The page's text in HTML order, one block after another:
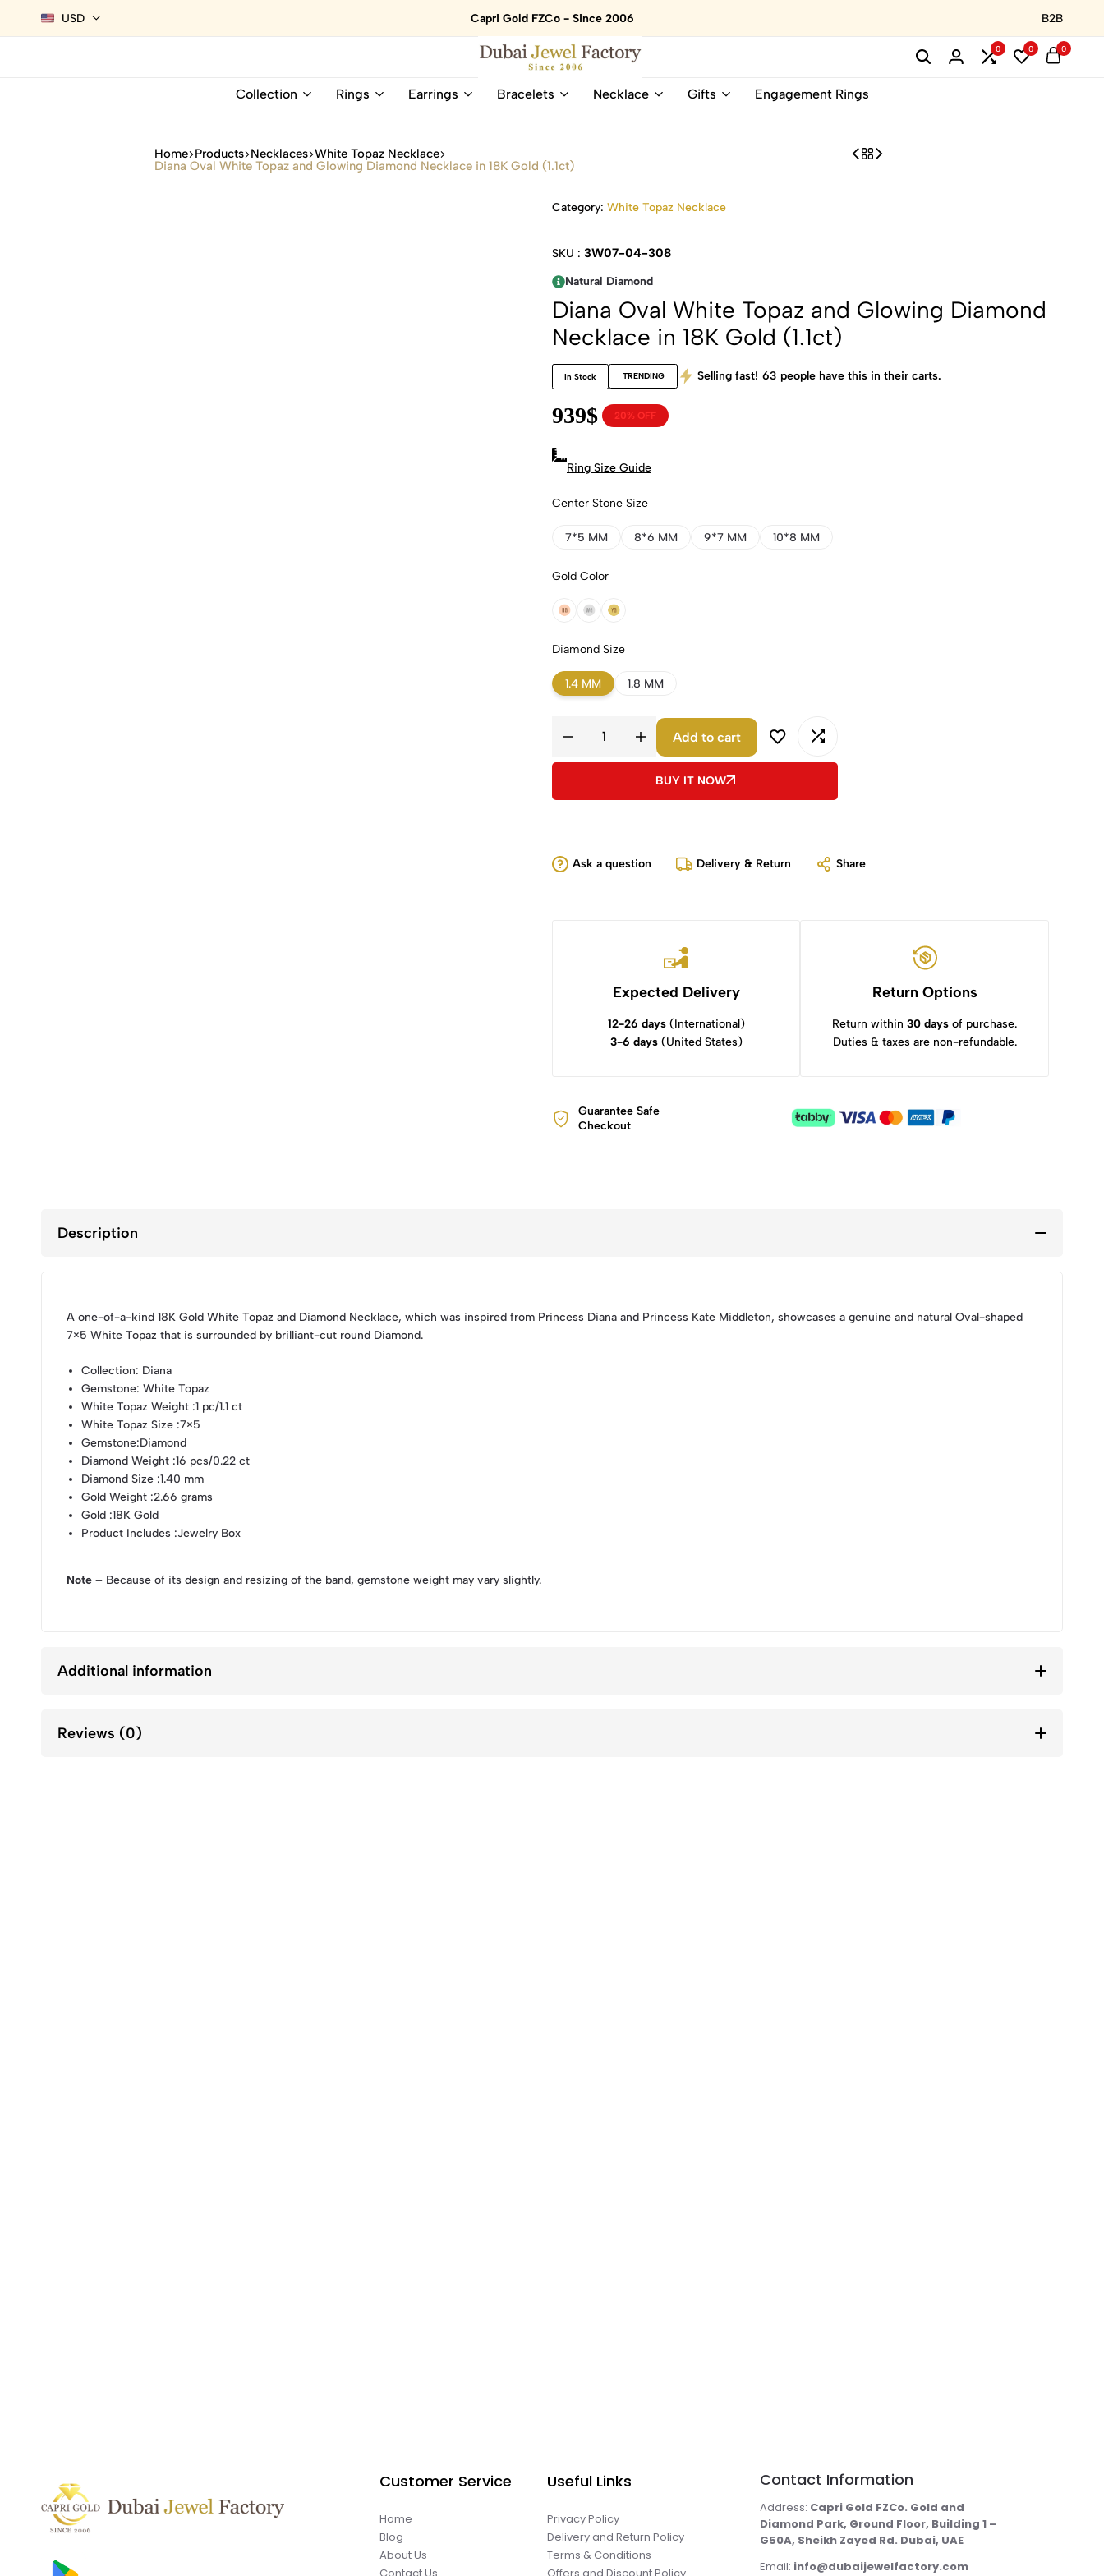
USD Capri Gold FZCo - Since 2006 B2B
Dubai
18K
Online
Natural
0 0 0
Collection Rings Earrings Bracelets Necklace Gifts Engagement Rings
Home Products Necklaces White Topaz Necklace
Diana Oval White Topaz and Glowing Diamond Necklace in 18K Gold (1.1ct)
Category: White Topaz Necklace
SKU : 3W07-04-308
Natural Diamond
Diana Oval White Topaz and Glowing Diamond
Necklace in 18K Gold (1.1ct)
In Stock TRENDING Selling fast! 63 people have this in their carts.
939$ 20% OFF
Ring Size Guide
Center Stone Size
7*5 MM 8*6 MM 9*7 MM 10*8 MM
Gold Color
18k Rose Gold
18k White Gold
18k Yellow Gold
Diamond Size
1.4 MM 1.8 MM
Add to cart
BUY IT NOW
Ask a question Delivery & Return Share
Expected Delivery
12-26 days(International)
3-6 days(United States)
Return Options
Return within30 days of purchase.
Duties & taxes are non-refundable.
Guarantee Safe
Checkout
Description
A one-of-a-kind 18K Gold White Topaz and Diamond Necklace, which was inspired from Princess Diana and Princess Kate Middleton, showcases a genuine and natural Oval-shaped
7×5 White Topaz that is surrounded by brilliant-cut round Diamond.
Collection: Diana
Gemstone: White Topaz
White Topaz Weight :1 pc/1.1 ct
White Topaz Size :7×5
Gemstone:Diamond
Diamond Weight :16 pcs/0.22 ct
Diamond Size :1.40 mm
Gold Weight :2.66 grams
Gold :18K Gold
Product Includes :Jewelry Box
Note – Because of its design and resizing of the band, gemstone weight may vary slightly.
Additional information
Reviews (0)
Customer Service
Home
Blog
About Us
Useful Links
Privacy Policy
Delivery and Return Policy
Terms & Conditions
Contact Information
Address: Capri Gold FZCo. Gold and
Diamond Park, Ground Floor, Building 1 –
G50A, Sheikh Zayed Rd. Dubai, UAE
Email: info@dubaijewelfactory.com